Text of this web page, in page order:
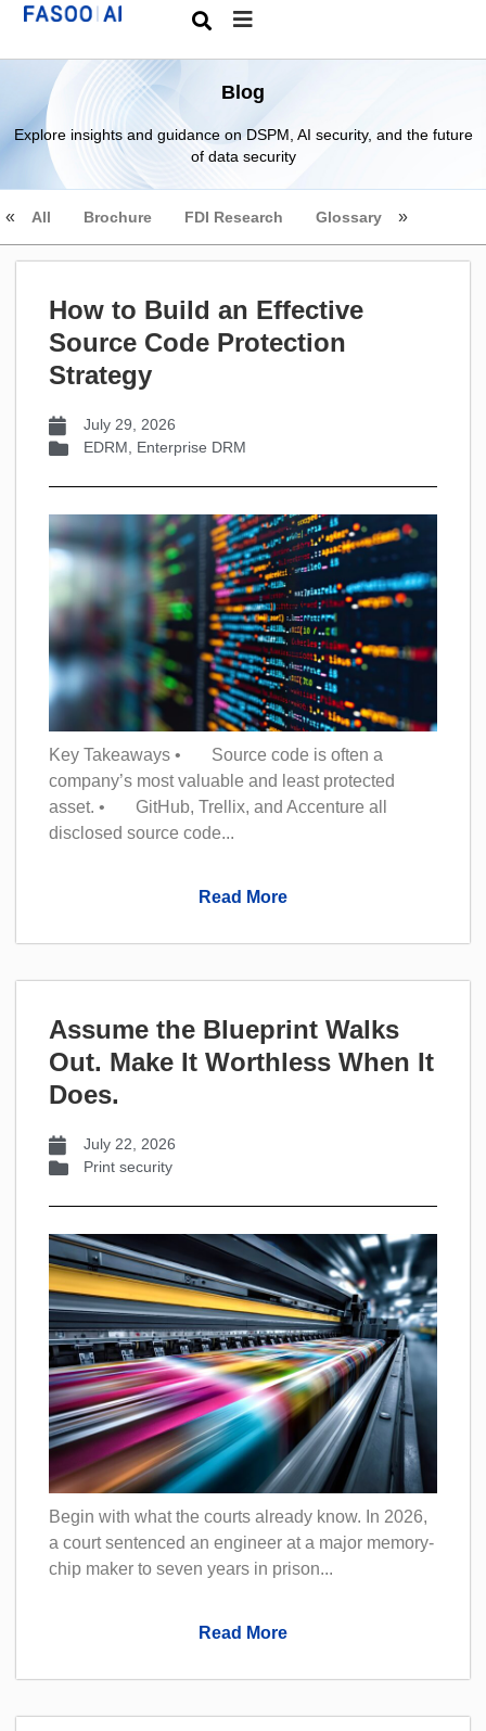
Blog
Explore insights and guidance on DSPM, AI security, and the future
of data security
All Brochure FDI Research Glossary
How to Build an Effective
Source Code Protection
Strategy
July 29, 2026
EDRM
Enterprise DRM
Key Takeaways • Source code is often a
company’s most valuable and least protected
asset. • GitHub, Trellix, and Accenture all
disclosed source code...
Read More
Assume the Blueprint Walks
Out. Make It Worthless When It
Does.
July 22, 2026
Print security
Begin with what the courts already know. In 2026,
a court sentenced an engineer at a major memory-
chip maker to seven years in prison...
Read More